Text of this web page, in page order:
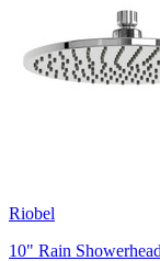
Riobel
10" Rain Showerhead